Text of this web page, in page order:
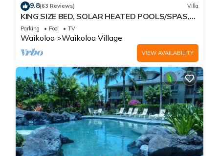
9.8(63 Reviews) Villa
KING SIZE BED, SOLAR HEATED POOLS/SPAS,
OCEAN VIEWS
Parking Pool TV
Waikoloa Waikoloa Village
VIEW AVAILABILITY